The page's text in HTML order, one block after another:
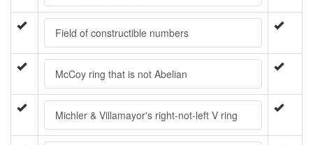
Field of constructible numbers
McCoy ring that is not Abelian
Michler & Villamayor's right-not-left V ring